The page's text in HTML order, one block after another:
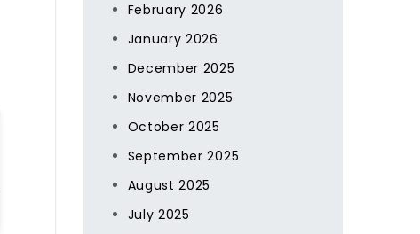
February 2026
January 2026
December 2025
November 2025
October 2025
September 2025
August 2025
July 2025